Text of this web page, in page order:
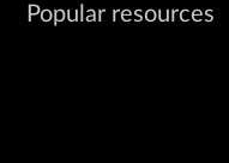
Popular resources